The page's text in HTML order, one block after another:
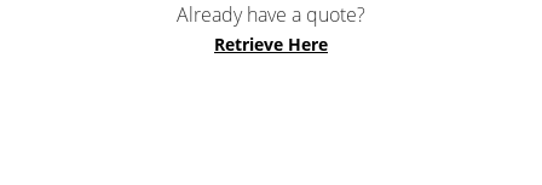
Already have a quote?
Retrieve Here